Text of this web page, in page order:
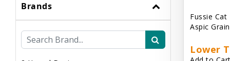
Brands
Fussie
Aspic
Lower